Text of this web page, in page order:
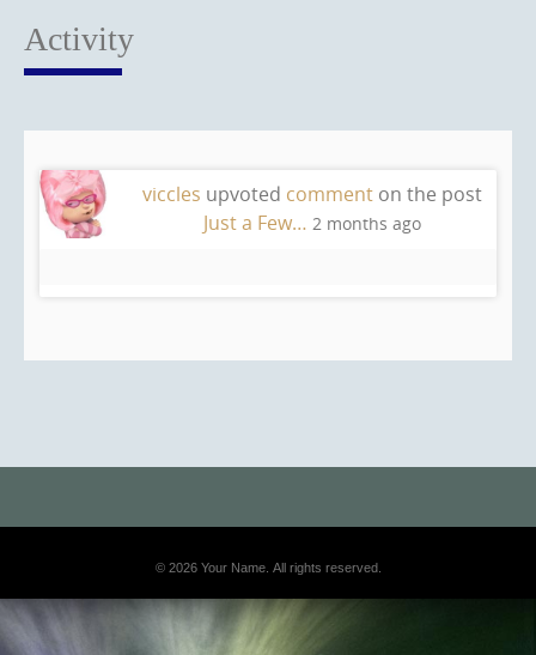
content
Activity
viccles upvoted commenton the post
Just a Few… 2 months ago
© 2026 Your Name. All rights reserved.